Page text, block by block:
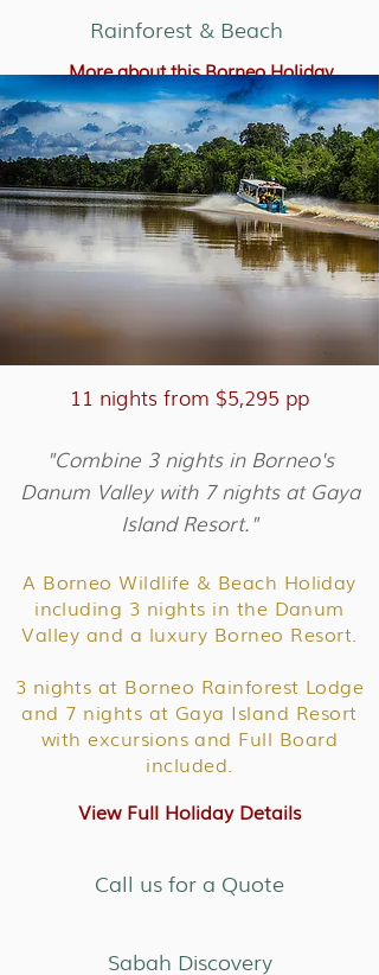
Rainforest & Beach
More about this Borneo Holiday
11 nights from $5,295 pp
"Combine 3 nights in Borneo's
Danum Valley with 7 nights at Gaya
Island Resort."
A Borneo Wildlife & Beach Holiday
including 3 nights in the Danum
Valley and a luxury Borneo Resort.
3 nights at Borneo Rainforest Lodge
and 7 nights at Gaya Island Resort
with excursions and Full Board
included.
View Full Holiday Details
Call us for a Quote
Sabah Discovery